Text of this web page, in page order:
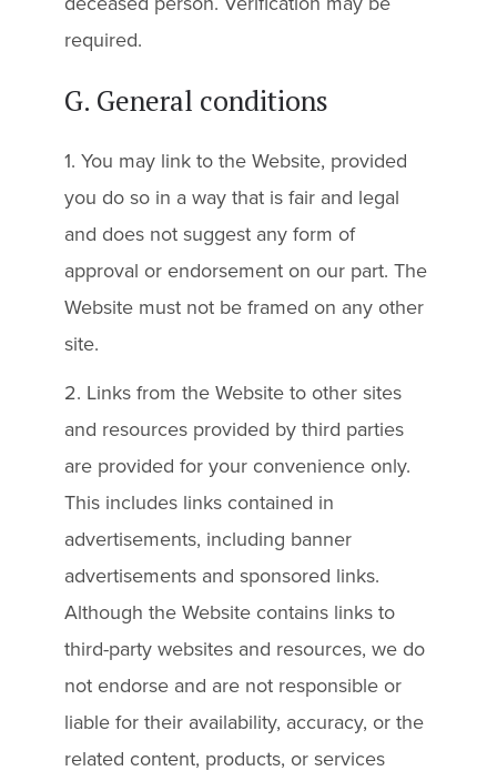
required.
G. General conditions
1. You may link to the Website, provided
you do so in a way that is fair and legal
and does not suggest any form of
approval or endorsement on our part. The
Website must not be framed on any other
site.
2. Links from the Website to other sites
and resources provided by third parties
are provided for your convenience only.
This includes links contained in
advertisements, including banner
advertisements and sponsored links.
Although the Website contains links to
third-party websites and resources, we do
not endorse and are not responsible or
liable for their availability, accuracy, or the
related content, products, or services